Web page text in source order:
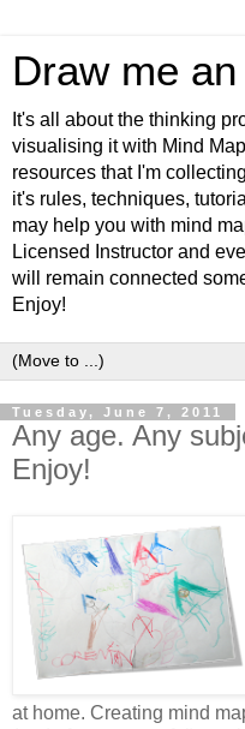
Draw me
It's all about the thinking
visualising it with Mind
resources that I'm
it's rules, techniques,
may help you with mind
Licensed Instructor and
will remain connected
Enjoy!
Tuesday, June 7, 2011
Any age. Any
Enjoy!
at home. Creating mind